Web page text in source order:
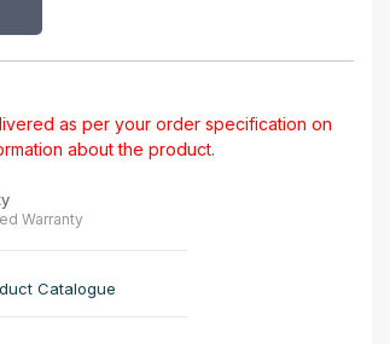
as per your order specification on
about the product.
Warranty
Catalogue